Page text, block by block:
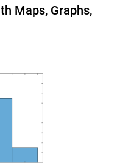
Maps, Graphs,